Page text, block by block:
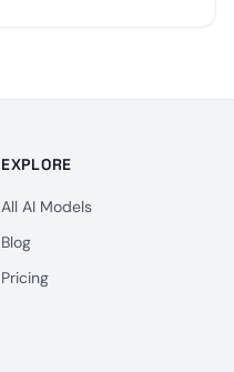
EXPLORE
All AI Models
Blog
Pricing